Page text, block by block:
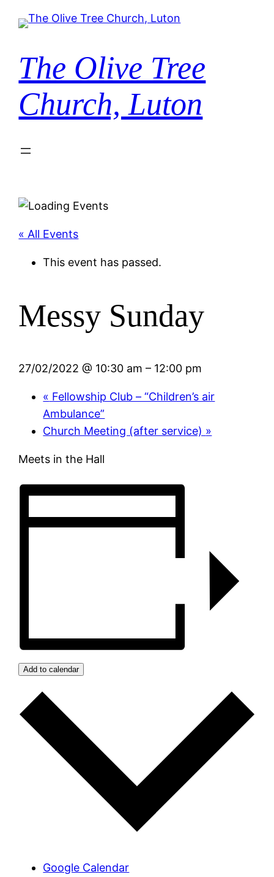
The Olive Tree
Church, Luton
« All Events
This event has passed.
Messy Sunday
27/02/2022 @ 10:30 am – 12:00 pm
« Fellowship Club – “Children’s air
Ambulance”
Church Meeting (after service) »
Meets in the Hall
Add to calendar
Google Calendar